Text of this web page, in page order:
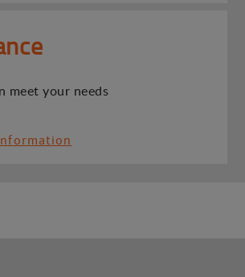
meet your needs